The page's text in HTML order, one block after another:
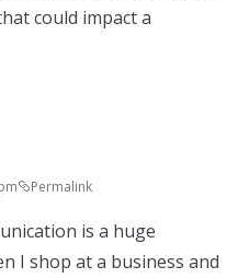
could impact a
Permalink
is a huge
I shop at a business and